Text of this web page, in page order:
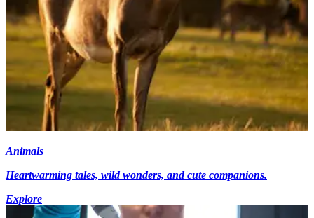
Animals
Heartwarming tales, wild wonders, and cute companions.
Explore